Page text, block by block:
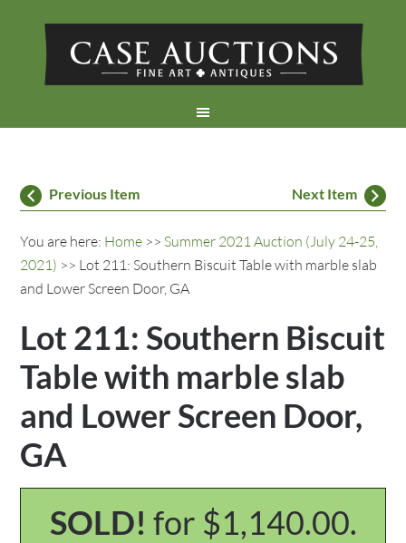
Previous Item Next Item
You are here: Home >> Summer 2021 Auction (July 24-25,
2021) >> Lot 211: Southern Biscuit Table with marble slab
and Lower Screen Door, GA
Lot 211: Southern Biscuit
Table with marble slab
and Lower Screen Door,
GA
SOLD! for $1,140.00.